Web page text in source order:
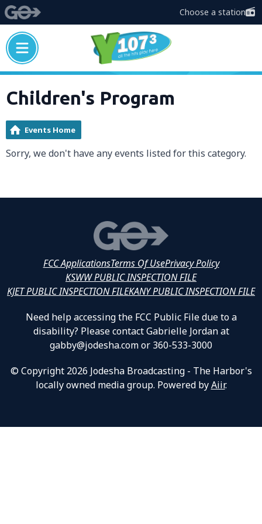
Choose a station
Children's Program
Events Home
Sorry, we don't have any events listed for this category.
FCC ApplicationsTerms Of UsePrivacy Policy
KSWW PUBLIC INSPECTION FILE
KJET PUBLIC INSPECTION FILEKANY PUBLIC INSPECTION FILE
Need help accessing the FCC Public File due to a
disability? Please contact Gabrielle Jordan at
gabby@jodesha.com or 360-533-3000
© Copyright 2026 Jodesha Broadcasting - The Harbor's
locally owned media group. Powered byAiir.